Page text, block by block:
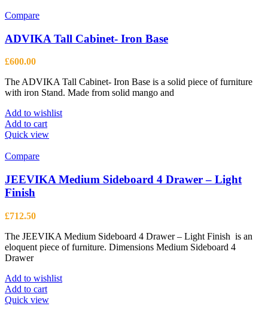
Compare
ADVIKA Tall Cabinet- Iron Base
£600.00
The ADVIKA Tall Cabinet- Iron Base is a solid piece of furniture
with iron Stand. Made from solid mango and
Add to wishlist
Add to cart
Quick view
Compare
JEEVIKA Medium Sideboard 4 Drawer – Light
Finish
£712.50
The JEEVIKA Medium Sideboard 4 Drawer – Light Finish is an
eloquent piece of furniture. Dimensions Medium Sideboard 4
Drawer
Add to wishlist
Add to cart
Quick view